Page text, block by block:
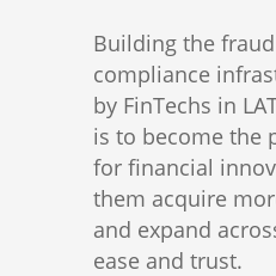
Building the
compliance
by FinTechs in
is to become the
for financial
them acquire
and expand
ease and trust.